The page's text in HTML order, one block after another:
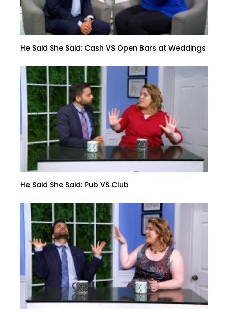
He Said She Said: Cash VS Open Bars at Weddings
He Said She Said: Pub VS Club